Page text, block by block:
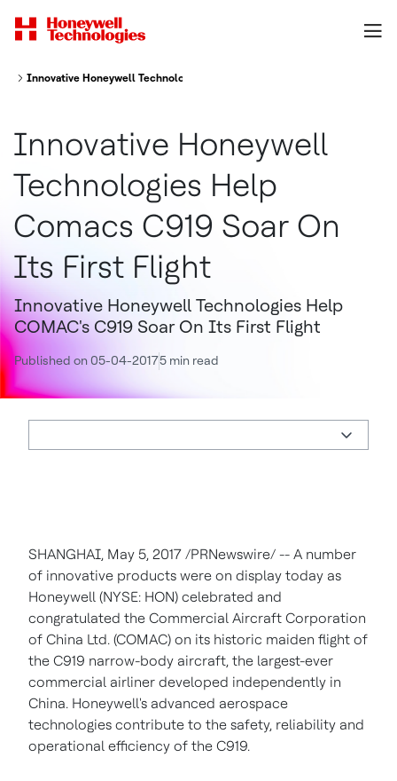
Innovative Honeywell Technologies Help COMAC's C919 Soar On Its First
Innovative Honeywell
Technologies Help
Comacs C919 Soar On
Its First Flight
Innovative Honeywell Technologies Help
COMAC's C919 Soar On Its First Flight
Published on 05-04-20175 min read
SHANGHAI, May 5, 2017 /PRNewswire/ -- A number
of innovative products were on display today as
Honeywell (NYSE: HON) celebrated and
congratulated the Commercial Aircraft Corporation
of China Ltd. (COMAC) on its historic maiden flight of
the C919 narrow-body aircraft, the largest-ever
commercial airliner developed independently in
China. Honeywell's advanced aerospace
technologies contribute to the safety, reliability and
operational efficiency of the C919.